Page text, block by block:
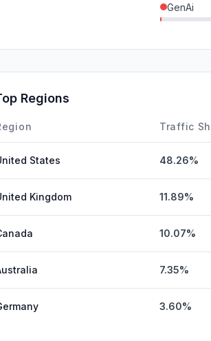
GenAi
Regions
Traffic
States 48.26%
Kingdom 11.89%
10.07%
7.35%
3.60%